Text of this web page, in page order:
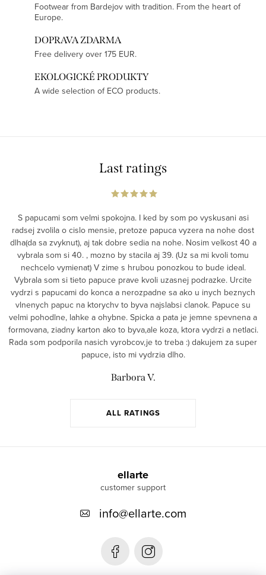
Footwear from Bardejov with tradition. From the heart of
Europe.
DOPRAVA ZDARMA
Free delivery over 175 EUR.
EKOLOGICKÉ PRODUKTY
A wide selection of ECO products.
Last ratings
ALL RATINGS
S papucami som velmi spokojna. I ked by som po vyskusani asi
radsej zvolila o cislo mensie, pretoze papuca vyzera na nohe dost
dlha(da sa zvyknut), aj tak dobre sedia na nohe. Nosim velkost 40 a
vybrala som si 40. , mozno by stacila aj 39. (Uz sa mi kvoli tomu
nechcelo vymienat) V zime s hrubou ponozkou to bude ideal.
Vybrala som si tieto papuce prave kvoli uzasnej podrazke. Urcite
vydrzi s papucami do konca a nerozpadne sa ako u inych beznych
vlnenych papuc na ktorychv to byva najslabsi clanok. Papuce su
velmi pohodlne, lahke a ohybne. Spicka a pata je jemne spevnena a
formovana, ziadny karton ako to byva,ale koza, ktora vydrzi a netlaci.
Rada som podporila nasich vyrobcov,je to treba :) dakujem za super
papuce, isto mi vydrzia dlho.
Barbora V.
ellarte
info@ellarte.com